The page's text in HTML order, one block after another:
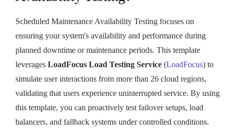
Scheduled Maintenance Availability Testing focuses on
ensuring your system's availability and performance during
planned downtime or maintenance periods. This template
leverages LoadFocus Load Testing Service (LoadFocus) to
simulate user interactions from more than 26 cloud regions,
validating that users experience uninterrupted service. By using
this template, you can proactively test failover setups, load
balancers, and fallback systems under controlled conditions.